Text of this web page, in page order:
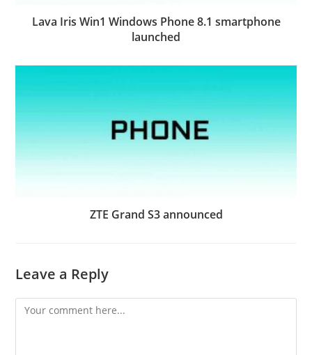
Lava Iris Win1 Windows Phone 8.1 smartphone
launched
ZTE Grand S3 announced
Leave a Reply
Comment